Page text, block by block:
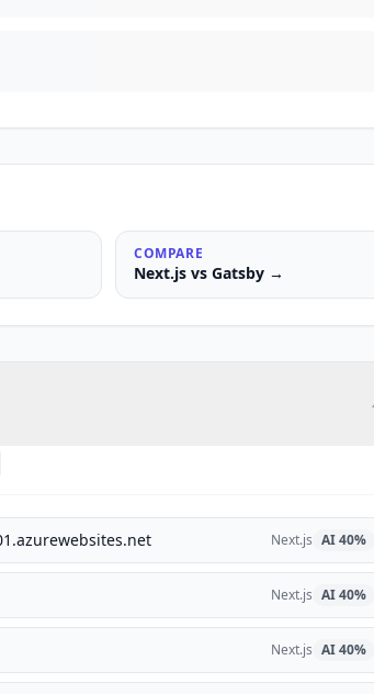
COMPARE
Next.js vs Gatsby →
Next.js AI40%
Next.js AI40%
Next.js AI40%